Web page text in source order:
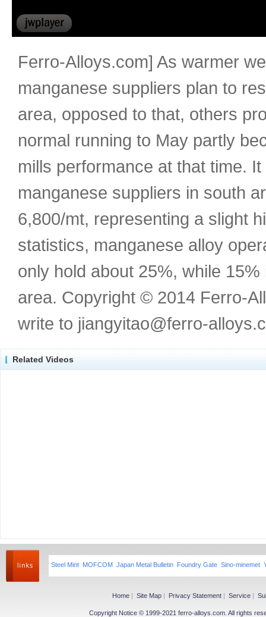
Ferro-Alloys.com] As warmer
manganese suppliers plan to
area, opposed to that, others
normal running to May partly
mills performance at that time.
manganese suppliers in south
6,800/mt, representing a slight
statistics, manganese alloy
only hold about 25%, while
area. Copyright © 2014 Ferro-
write to jiangyitao@ferro-
Related Videos
Steel Mint MOFCOM Japan Metal Bulletin Foundry Gate Sino-minemet
Home | Site Map | Privacy Statement | Service |
Copyright Notice © 1999-2021 ferro-alloys.com. All rights